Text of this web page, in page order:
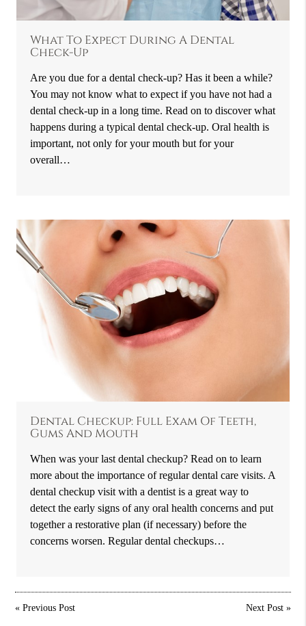
What To Expect During A Dental
Check-Up
Are you due for a dental check-up? Has it been a while?
You may not know what to expect if you have not had a
dental check-up in a long time. Read on to discover what
happens during a typical dental check-up. Oral health is
important, not only for your mouth but for your
overall…
Dental Checkup: Full Exam Of Teeth,
Gums And Mouth
When was your last dental checkup? Read on to learn
more about the importance of regular dental care visits. A
dental checkup visit with a dentist is a great way to
detect the early signs of any oral health concerns and put
together a restorative plan (if necessary) before the
concerns worsen. Regular dental checkups…
«Previous Post Next Post»